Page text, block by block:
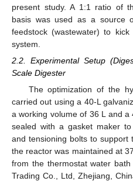
present study. A 1:1 ratio of
basis was used as a source
feedstock (wastewater) to
system.
2.2. Experimental Setup
Scale Digester
The optimization of the
carried out using a 40-L
a working volume of 36 L and
sealed with a gasket maker
and tensioning bolts to
the reactor was maintained at
from the thermostat water
Trading Co., Ltd, Zhejiang,